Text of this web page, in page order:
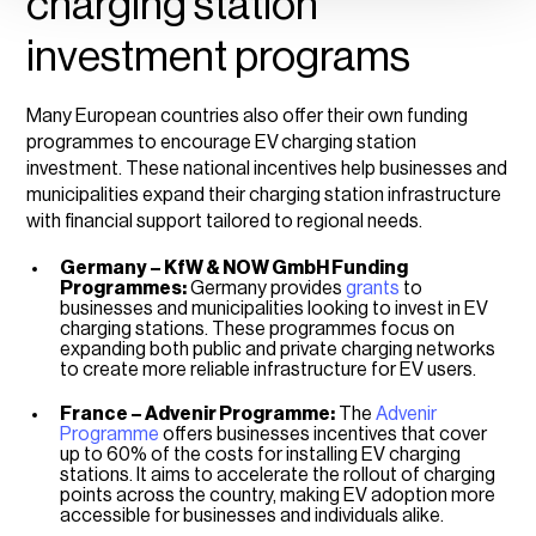
investment programs
Many European countries also offer their own funding
programmes to encourage EVcharging station
investment. These national incentives help businesses and
municipalities expand their charging station infrastructure
with financial support tailored to regional needs.
Germany – KfW & NOW GmbH Funding
Programmes:Germany providesgrants to
businesses and municipalities looking to invest in EV
charging stations. These programmes focus on
expanding both public and private charging networks
to create more reliable infrastructure for EV users.
France – Advenir Programme: TheAdvenir
Programme offers businesses incentives that cover
up to 60% of the costs for installing EV charging
stations. It aims to accelerate the rollout of charging
points across the country, making EV adoption more
accessible for businesses and individuals alike.